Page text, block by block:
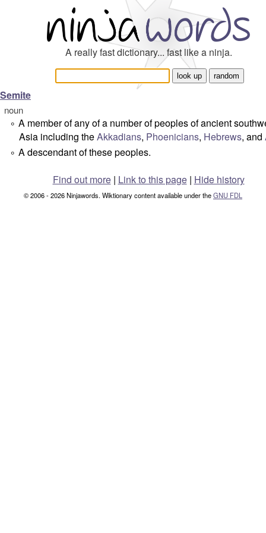
A really fast dictionary... fast like a ninja.
Semite
noun
° A member of any of a number of peoples of ancient
Asia including theAkkadians, Phoenicians, Hebrews, and
° A descendant of these peoples.
Find out more| Link to this page | Hide history
© 2006 - 2026 Ninjawords. Wiktionary content available under theGNU FDL